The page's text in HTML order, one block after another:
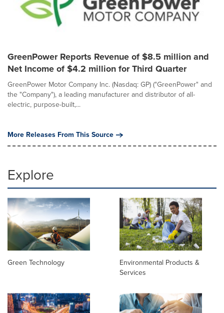
GreenPower Reports Revenue of $8.5 million and
Net Income of $4.2 million for Third Quarter
GreenPower Motor Company Inc. (Nasdaq: GP) ("GreenPower" and
the "Company"), a leading manufacturer and distributor of all-
electric, purpose-built,...
More Releases From This Source
Explore
Green Technology
Environmental Products &
Services